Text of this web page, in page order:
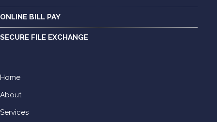
ONLINE BILL PAY
SECURE FILE EXCHANGE
Home
About
Services